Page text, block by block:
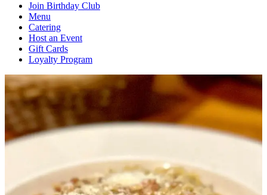
Join Birthday Club
Menu
Catering
Host an Event
Gift Cards
Loyalty Program